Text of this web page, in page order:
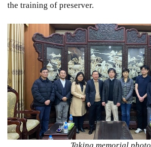
the training of preserver.